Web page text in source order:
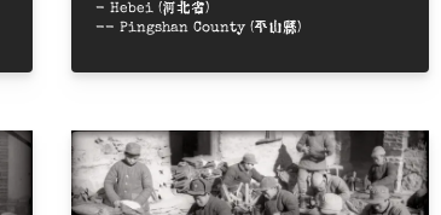
- Hebei (河北省)
-- Pingshan County (平山縣)